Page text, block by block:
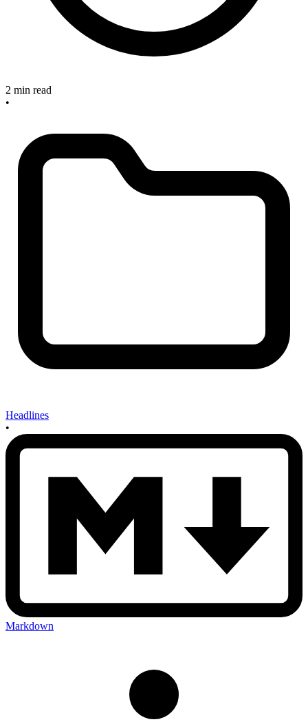
2 min read
•
Headlines
•
Markdown